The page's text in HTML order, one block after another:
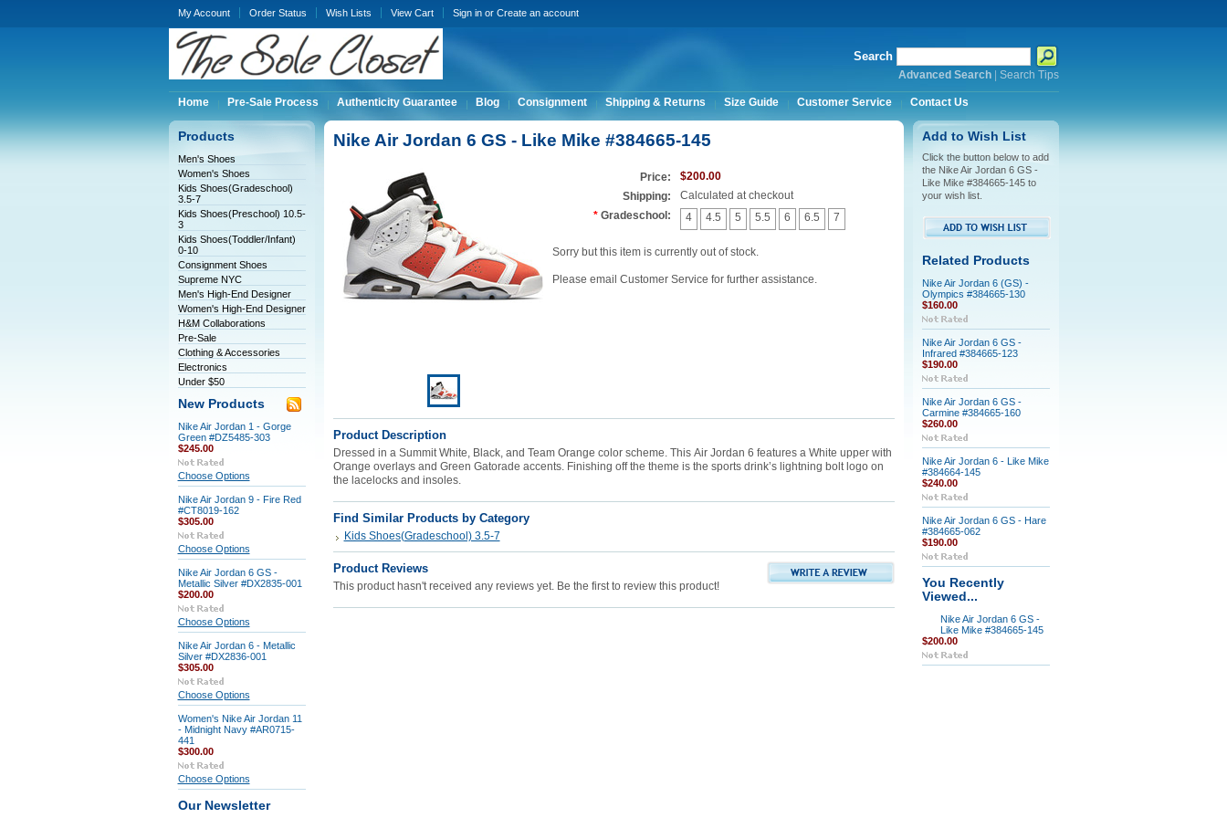
My Account Order Status Wish Lists View Cart Sign inor Create an account
Search
Advanced Search| Search Tips
Home Pre-Sale Process Authenticity Guarantee Blog Consignment Shipping & Returns Size Guide Customer Service Contact Us
Products
Men's Shoes
Women's Shoes
Kids Shoes(Gradeschool)
3.5-7
Kids Shoes(Preschool) 10.5-
3
Kids Shoes(Toddler/Infant)
0-10
Consignment Shoes
Supreme NYC
Men's High-End Designer
Women's High-End Designer
H&M Collaborations
Pre-Sale
Clothing & Accessories
Electronics
Under $50
New Products
Nike Air Jordan 1 - Gorge
Green #DZ5485-303
$245.00
Choose Options
Nike Air Jordan 9 - Fire Red
#CT8019-162
$305.00
Choose Options
Nike Air Jordan 6 GS -
Metallic Silver #DX2835-001
$200.00
Choose Options
Nike Air Jordan 6 - Metallic
Silver #DX2836-001
$305.00
Choose Options
Women's Nike Air Jordan 11
- Midnight Navy #AR0715-
441
$300.00
Choose Options
Our Newsletter
Nike Air Jordan 6 GS - Like Mike #384665-145
Price:
$200.00
Shipping:
Calculated at checkout
* Gradeschool: 4 4.5 5 5.5 6 6.5 7
Sorry but this item is currently out of stock.
Please email Customer Service for further assistance.
Product Description
Dressed in a Summit White, Black, and Team Orange color scheme. This Air Jordan 6 features a White upper with
Orange overlays and Green Gatorade accents. Finishing off the theme is the sports drink’s lightning bolt logo on
the lacelocks and insoles.
Find Similar Products by Category
Kids Shoes(Gradeschool) 3.5-7
Product Reviews
This product hasn't received any reviews yet. Be the first to review this product!
Add to Wish List
Click the button below to add
the Nike Air Jordan 6 GS -
Like Mike #384665-145 to
your wish list.
Related Products
Nike Air Jordan 6 (GS) -
Olympics #384665-130
$160.00
Nike Air Jordan 6 GS -
Infrared #384665-123
$190.00
Nike Air Jordan 6 GS -
Carmine #384665-160
$260.00
Nike Air Jordan 6 - Like Mike
#384664-145
$240.00
Nike Air Jordan 6 GS - Hare
#384665-062
$190.00
You Recently
Viewed...
Nike Air Jordan 6 GS -
Like Mike #384665-145
$200.00